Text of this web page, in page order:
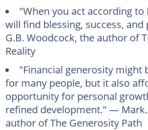
"When you act according to
will find blessing, success,
G.B. Woodcock, the author of
Reality
"Financial generosity might
for many people, but it also
opportunity for personal
refined development." — Mark.
author of The Generosity Path